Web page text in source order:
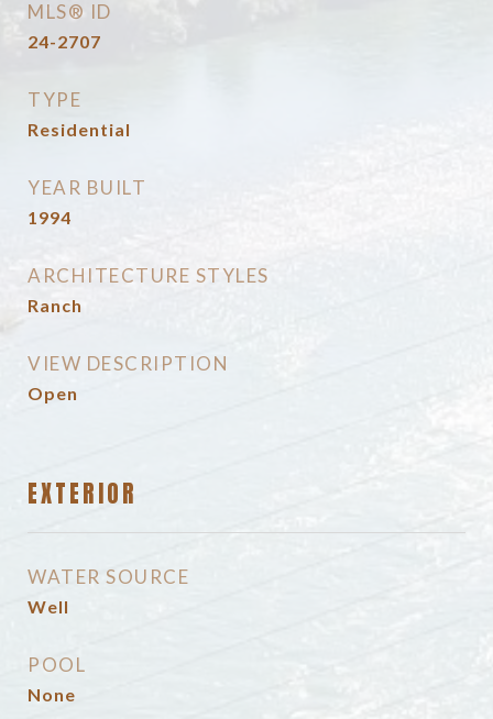
MLS® ID
24-2707
TYPE
Residential
YEAR BUILT
1994
ARCHITECTURE STYLES
Ranch
VIEW DESCRIPTION
Open
EXTERIOR
WATER SOURCE
Well
POOL
None